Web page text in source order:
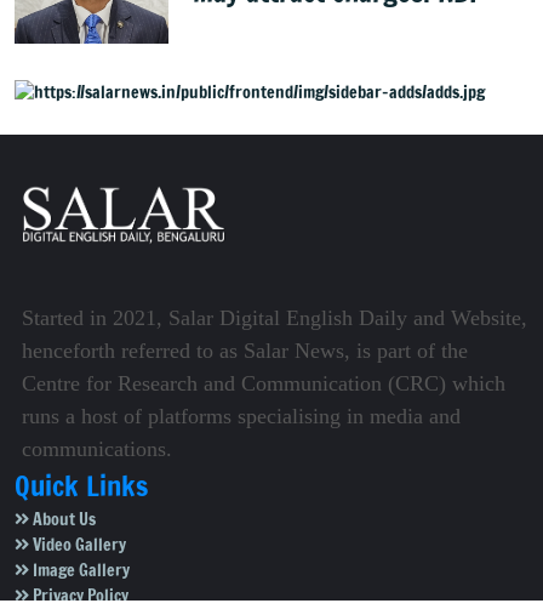
Started in 2021, Salar Digital English Daily and Website,
henceforth referred to as Salar News, is part of the
Centre for Research and Communication (CRC) which
runs a host of platforms specialising in media and
communications.
Quick Links
About Us
Video Gallery
Image Gallery
Privacy Policy